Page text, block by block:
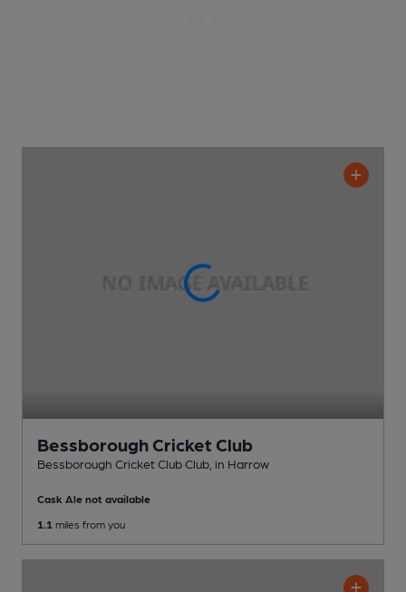
Bessborough Cricket Club
Bessborough Cricket Club Club , in Harrow
Cask Ale not available
1.1 miles from you